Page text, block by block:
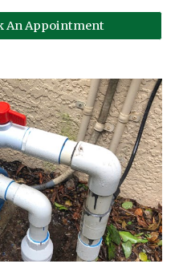
An Appointment